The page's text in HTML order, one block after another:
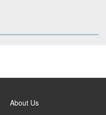
About Us